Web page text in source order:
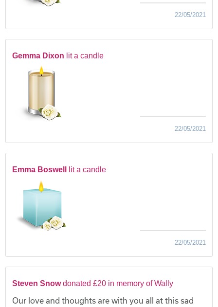
22/05/2021
Gemma Dixon lit a candle
22/05/2021
Emma Boswell lit a candle
22/05/2021
Steven Snow donated £20 in memory of Wally
Our love and thoughts are with you all at this sad